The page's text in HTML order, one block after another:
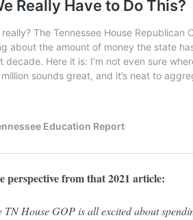
perspective from that 2021 article: